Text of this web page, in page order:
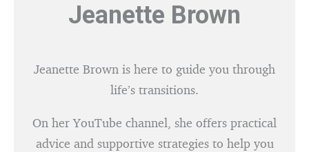
Jeanette Brown
Jeanette Brown is here to guide you through
life’s transitions.
On her YouTube channel, she offers practical
advice and supportive strategies to help you